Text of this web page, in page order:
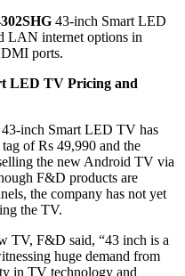
43-inch Smart LED
LAN internet options in
ports.
LED TV Pricing and
inch Smart LED TV has
of Rs 49,990 and the
the new Android TV via
F&D products are
the company has not yet
the TV.
TV, F&D said, “43 inch is a
huge demand from
in TV technology and